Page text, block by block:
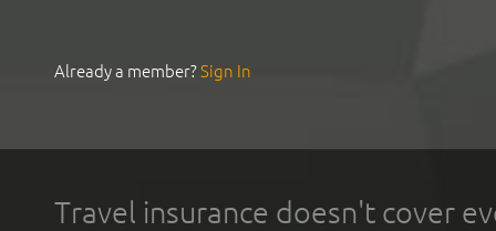
Already a member?Sign In
Travel insurance doesn't cover